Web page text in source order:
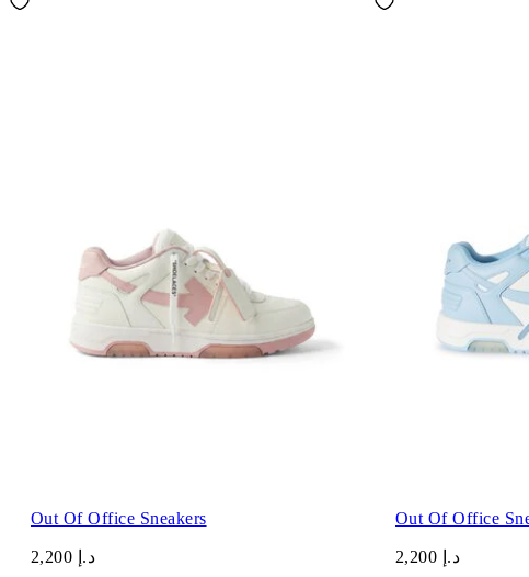
Out Of Office Sneakers
د.إ 2,200
Out Of Office
د.إ 2,200